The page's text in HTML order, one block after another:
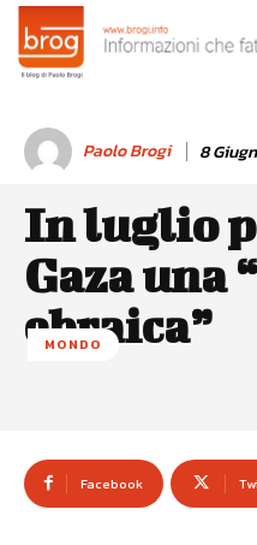
Paolo Brogi 8
In luglio
Gaza una
ebraica”
MONDO
Facebook